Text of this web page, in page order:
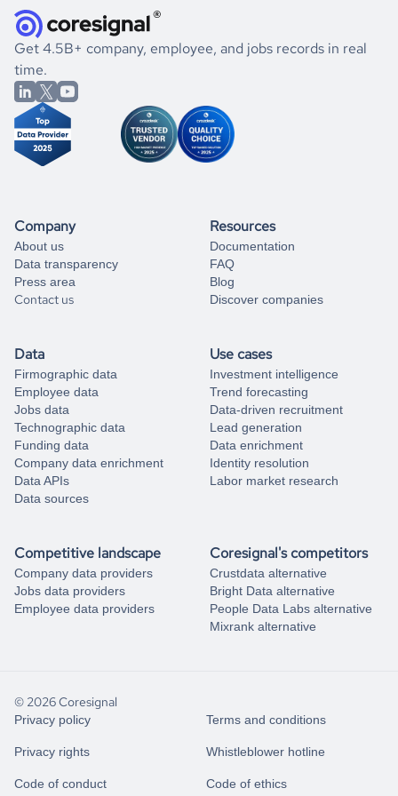
listed above, visit
Coresignal's
book a free consultation
significant changes in their leadership. By diving deep into
the historical data, get to know the
Antigua and Barbuda
Gaming
market better.
If you are unsure how to achieve your preferred results,
you can always
from our data experts.
Get 4.5B+ company, employee, and jobs records in real
time.
Company
About us
Data transparency
Press area
Contact us
Resources
Documentation
FAQ
Blog
Discover companies
Data
Firmographic data
Employee data
Jobs data
Technographic data
Funding data
Company data enrichment
Data APIs
Data sources
Use cases
Investment intelligence
Trend forecasting
Data-driven recruitment
Lead generation
Data enrichment
Identity resolution
Labor market research
Competitive landscape
Company data providers
Jobs data providers
Employee data providers
Coresignal's competitors
Crustdata alternative
Bright Data alternative
People Data Labs alternative
Mixrank alternative
© 2026 Coresignal
Privacy policy Terms and conditions
Privacy rights Whistleblower hotline
Code of conduct Code of ethics